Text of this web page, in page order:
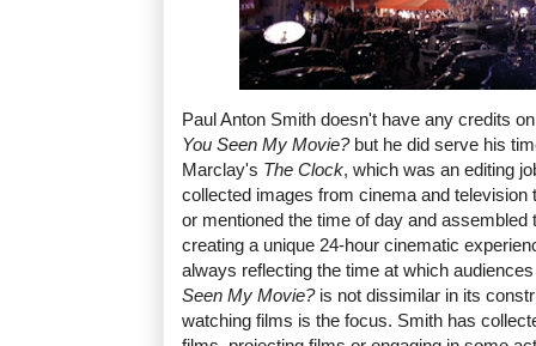
Paul Anton Smith doesn't have any credits
You Seen My Movie?but he did serve his
Marclay's The Clock, which was an editing
collected images from cinema and
or mentioned the time of day and assembled
creating a unique 24-hour cinematic
always reflecting the time at which
Seen My Movie?is not dissimilar in its
watching films is the focus. Smith has